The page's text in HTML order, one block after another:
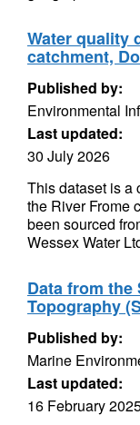
Water quality
catchment,
Published by:
Environmental
Last updated:
30 July 2026
This dataset is a
the River Frome
been sourced
Wessex Water
Data from the
Topography
Published by:
Marine
Last updated:
16 February